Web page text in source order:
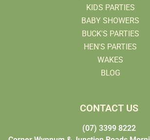
KIDS PARTIES
BABY SHOWERS
BUCK'S PARTIES
HEN'S PARTIES
WAKES
BLOG
CONTACT US
(07) 3399 8222